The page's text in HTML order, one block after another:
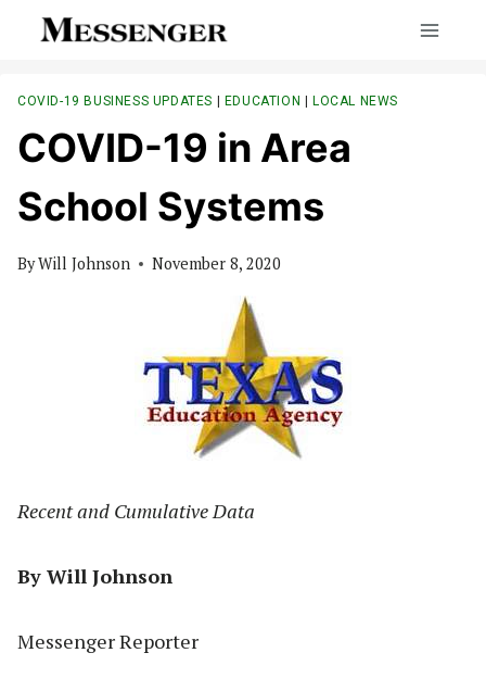
COVID-19 BUSINESS UPDATES | EDUCATION |LOCAL NEWS
COVID-19 in Area
School Systems
ByWill Johnson November 8, 2020
Recent and Cumulative Data
By Will Johnson
Messenger Reporter